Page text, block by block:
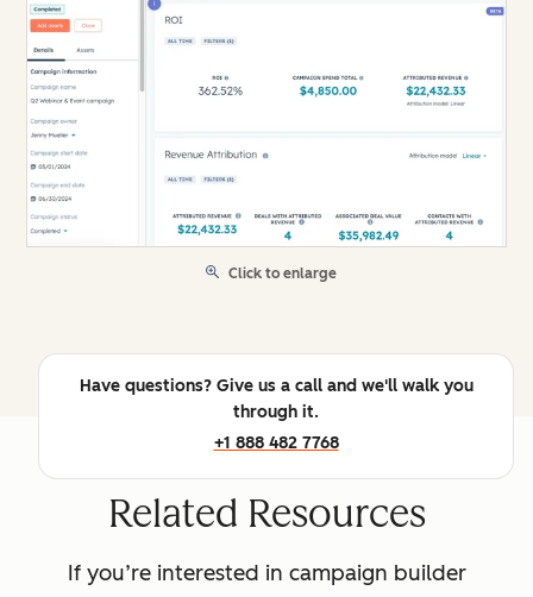
Click to enlarge
Have questions? Give us a call and we'll walk you
through it.
+1 888 482 7768
Related Resources
If you’re interested in campaign builder